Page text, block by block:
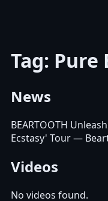
Tag: Pure
News
BEARTOOTH
Ecstasy' Tour—
Videos
No videos found.